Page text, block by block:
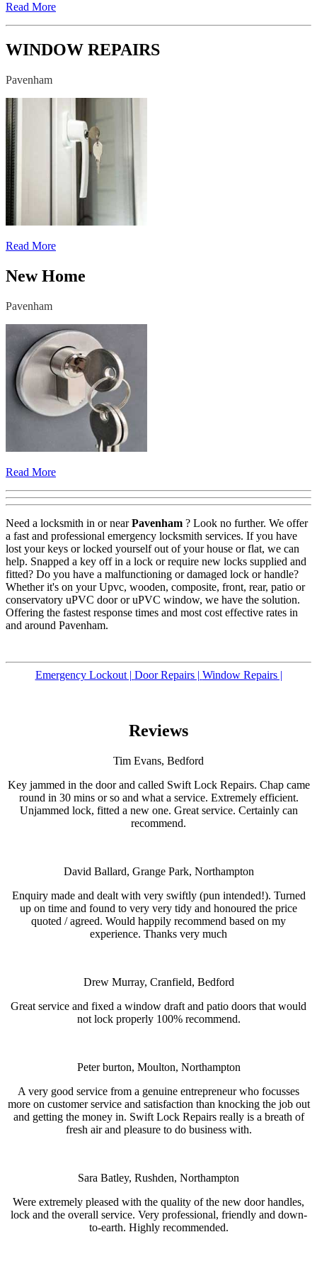
Read More
WINDOW REPAIRS
Pavenham
Read More
New Home
Pavenham
Read More
Need a locksmith in or nearPavenham ? Look no further. We offer
a fast and professional emergency locksmith services. If you have
lost your keys or locked yourself out of your house or flat, we can
help. Snapped a key off in a lock or require new locks supplied and
fitted? Do you have a malfunctioning or damaged lock or handle?
Whether it's on your Upvc, wooden, composite, front, rear, patio or
conservatory uPVC door or uPVC window, we have the solution.
Offering the fastest response times and most cost effective rates in
and around Pavenham.
Emergency Lockout | Door Repairs | Window Repairs |
Reviews
Tim Evans, Bedford
Key jammed in the door and called Swift Lock Repairs. Chap came
round in 30 mins or so and what a service. Extremely efficient.
Unjammed lock, fitted a new one. Great service. Certainly can
recommend.
David Ballard, Grange Park, Northampton
Enquiry made and dealt with very swiftly (pun intended!). Turned
up on time and found to very very tidy and honoured the price
quoted / agreed. Would happily recommend based on my
experience. Thanks very much
Drew Murray, Cranfield, Bedford
Great service and fixed a window draft and patio doors that would
not lock properly 100% recommend.
Peter burton, Moulton, Northampton
A very good service from a genuine entrepreneur who focusses
more on customer service and satisfaction than knocking the job out
and getting the money in. Swift Lock Repairs really is a breath of
fresh air and pleasure to do business with.
Sara Batley, Rushden, Northampton
Were extremely pleased with the quality of the new door handles,
lock and the overall service. Very professional, friendly and down-
to-earth. Highly recommended.